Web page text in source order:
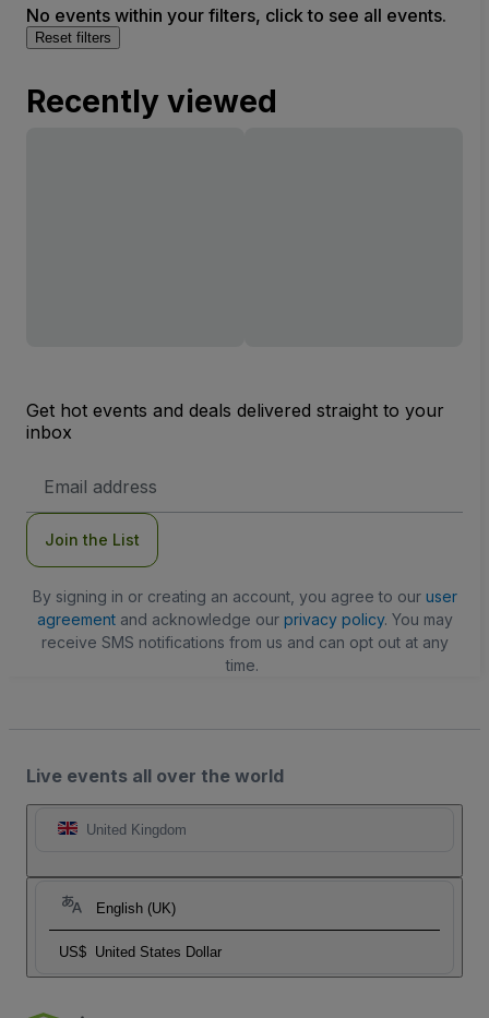
No events within your filters, click to see all events.
Reset filters
Recently viewed
Get hot events and deals delivered straight to your
inbox
Address
Join the List
By signing in or creating an account, you agree to our user
agreementand acknowledge our privacy policy. You may
receive SMS notifications from us and can opt out at any
time.
Live events all over the world
United Kingdom
English (UK)
US$ United States Dollar